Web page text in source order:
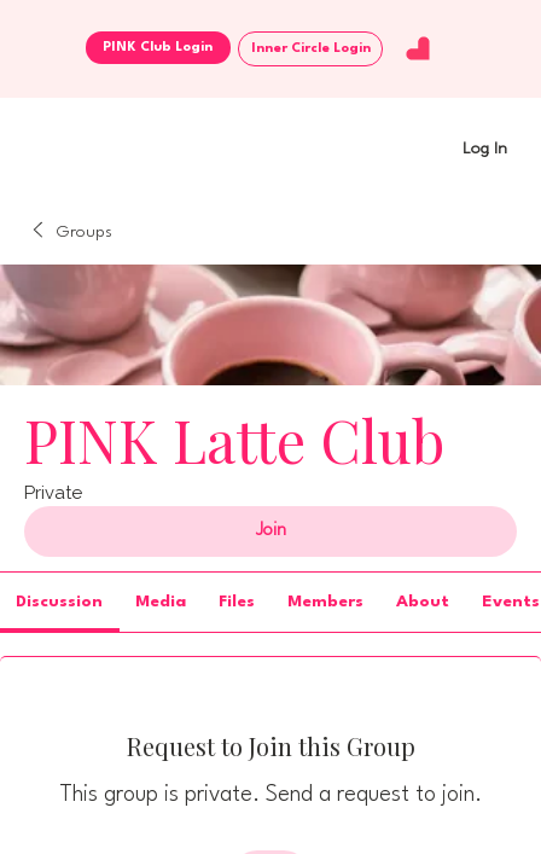
Log In
Inner Circle Login
Groups
PINK Latte Club
Private
Join
Discussion Media Files Members About Events
Request to Join this Group
This group is private. Send a request to join.